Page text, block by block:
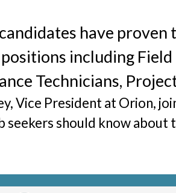
have proven
including
Technicians,
Vice President at Orion,
seekers should know about